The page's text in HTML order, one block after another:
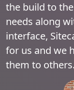
the build to
needs along
interface,
for us and we
them to